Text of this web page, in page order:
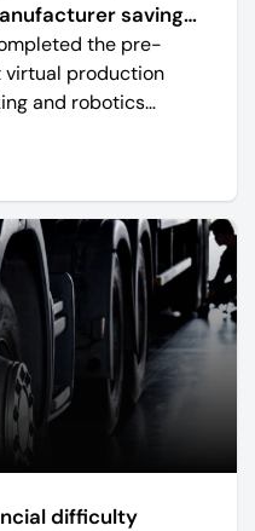
saving
the pre-
virtual production
and robotics
Sys Solutions Ltd.
difficulty